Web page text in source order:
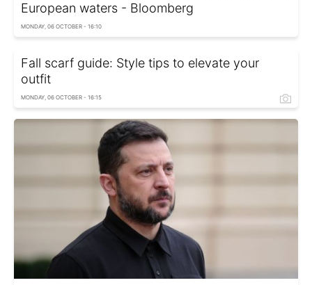
European waters - Bloomberg
MONDAY, 06 OCTOBER - 16:10
Fall scarf guide: Style tips to elevate your
outfit
MONDAY, 06 OCTOBER - 16:15